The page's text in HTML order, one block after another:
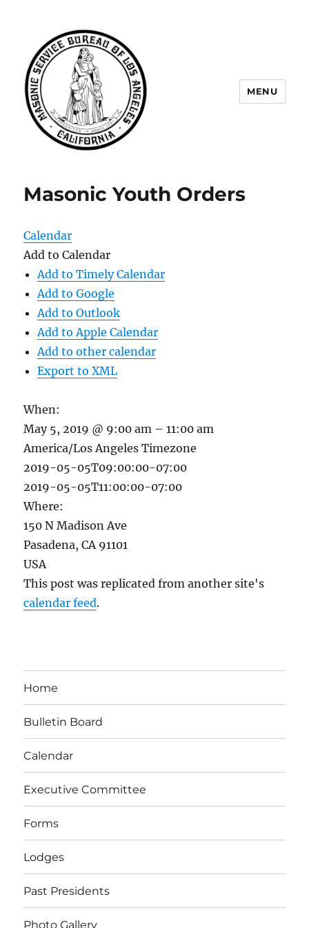
Angeles
MENU
Masonic Youth Orders
Calendar
Add to Calendar
Add to Timely Calendar
Add to Google
Add to Outlook
Add to Apple Calendar
Add to other calendar
Export to XML
When:
May 5, 2019 @ 9:00 am – 11:00 am
America/Los Angeles Timezone
2019-05-05T09:00:00-07:00
2019-05-05T11:00:00-07:00
Where:
150 N Madison Ave
Pasadena, CA 91101
USA
This post was replicated from another site's
calendar feed.
Home
Bulletin Board
Calendar
Executive Committee
Forms
Lodges
Past Presidents
Photo Gallery